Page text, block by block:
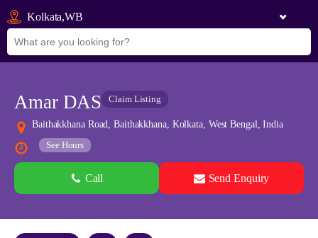
Kolkata,WB
Amar DAS Claim Listing
Baithakkhana Road, Baithakkhana, Kolkata, West Bengal, India
See Hours
Call Send Enquiry
See all 0 images Add Photos